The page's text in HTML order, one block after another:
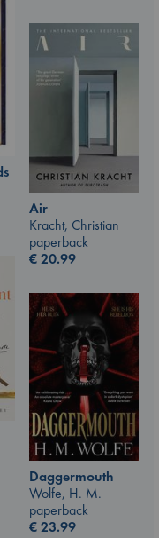
Air
Kracht, Christian
paperback
€20.99
Daggermouth
Wolfe, H. M.
paperback
€23.99